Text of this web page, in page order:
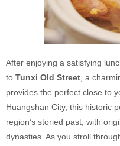
After enjoying a satisfying
to Tunxi Old Street , a
provides the perfect close to
Huangshan City, this historic
region’s storied past, with
dynasties. As you stroll